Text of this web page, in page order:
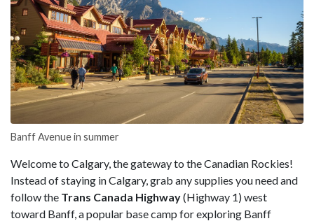
Banff Avenue in summer
Welcome to Calgary, the gateway to the Canadian Rockies!
Instead of staying in Calgary, grab any supplies you need and
follow the Trans Canada Highway(Highway 1) west
toward Banff, a popular base camp for exploring Banff